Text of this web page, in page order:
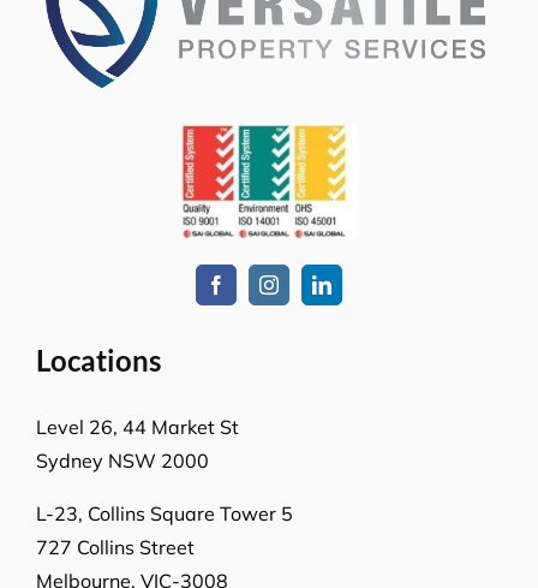
Locations
Level 26, 44 Market St
Sydney NSW 2000